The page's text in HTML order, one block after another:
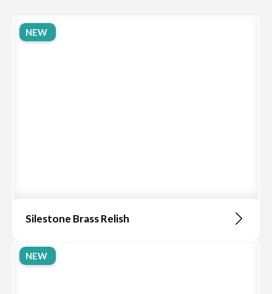
NEW
Silestone Brass Relish
NEW